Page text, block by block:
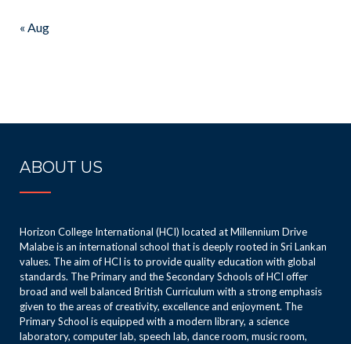
« Aug
ABOUT US
Horizon College International (HCI) located at Millennium Drive
Malabe is an international school that is deeply rooted in Sri Lankan
values. The aim of HCI is to provide quality education with global
standards. The Primary and the Secondary Schools of HCI offer
broad and well balanced British Curriculum with a strong emphasis
given to the areas of creativity, excellence and enjoyment. The
Primary School is equipped with a modern library, a science
laboratory, computer lab, speech lab, dance room, music room,